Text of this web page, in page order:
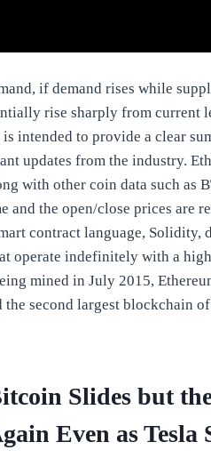
if demand rises while
rise sharply from current
intended to provide a clear
updates from the industry.
with other coin data such as
and the open/close prices are
contract language, Solidity,
operate indefinitely with a
mined in July 2015,
second largest blockchain
Slides but
Even as Tesla